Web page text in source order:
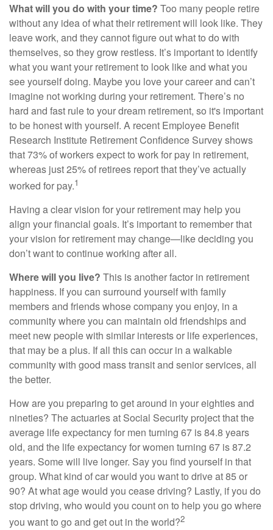
What will you do with your time? Too many people retire
without any idea of what their retirement will look like. They
leave work, and they cannot figure out what to do with
themselves, so they grow restless. It’s important to identify
what you want your retirement to look like and what you
see yourself doing. Maybe you love your career and can’t
imagine not working during your retirement. There’s no
hard and fast rule to your dream retirement, so it's important
to be honest with yourself. A recent Employee Benefit
Research Institute Retirement Confidence Survey shows
that 73% of workers expect to work for pay in retirement,
whereas just 25% of retirees report that they’ve actually
worked for pay.1
Having a clear vision for your retirement may help you
align your financial goals. It’s important to remember that
your vision for retirement may change—like deciding you
don’t want to continue working after all.
Where will you live? This is another factor in retirement
happiness. If you can surround yourself with family
members and friends whose company you enjoy, in a
community where you can maintain old friendships and
meet new people with similar interests or life experiences,
that may be a plus. If all this can occur in a walkable
community with good mass transit and senior services, all
the better.
How are you preparing to get around in your eighties and
nineties? The actuaries at Social Security project that the
average life expectancy for men turning 67 is 84.8 years
old, and the life expectancy for women turning 67 is 87.2
years. Some will live longer. Say you find yourself in that
group. What kind of car would you want to drive at 85 or
90? At what age would you cease driving? Lastly, if you do
stop driving, who would you count on to help you go where
you want to go and get out in the world?2